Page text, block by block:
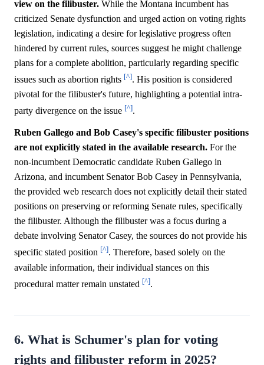
view on the filibuster. While the Montana incumbent has
criticized Senate dysfunction and urged action on voting rights
legislation, indicating a desire for legislative progress often
hindered by current rules, sources suggest he might challenge
plans for a complete abolition, particularly regarding specific
issues such as abortion rights [^]. His position is considered
pivotal for the filibuster's future, highlighting a potential intra-
party divergence on the issue [^].
Ruben Gallego and Bob Casey's specific filibuster positions
are not explicitly stated in the available research. For the
non-incumbent Democratic candidate Ruben Gallego in
Arizona, and incumbent Senator Bob Casey in Pennsylvania,
the provided web research does not explicitly detail their stated
positions on preserving or reforming Senate rules, specifically
the filibuster. Although the filibuster was a focus during a
debate involving Senator Casey, the sources do not provide his
specific stated position [^]. Therefore, based solely on the
available information, their individual stances on this
procedural matter remain unstated [^].
6. What is Schumer's plan for voting
rights and filibuster reform in 2025?